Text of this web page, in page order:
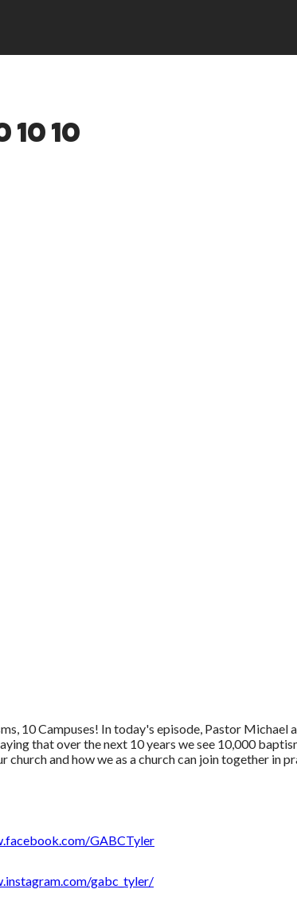
10 10
10 Campuses! In today's episode, Pastor
that over the next 10 years we see 10,000
church and how we as a church can join together in
GABCTyler
gabc_tyler/